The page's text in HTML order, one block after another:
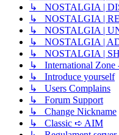
↳ NOSTALGIA |
↳ NOSTALGIA |
↳ NOSTALGIA |
↳ NOSTALGIA |
↳ NOSTALGIA |
↳ International Zone
↳ Introduce yourself
↳ Users Complains
↳ Forum Support
↳ Change Nickname
↳ Classic ➪ AIM